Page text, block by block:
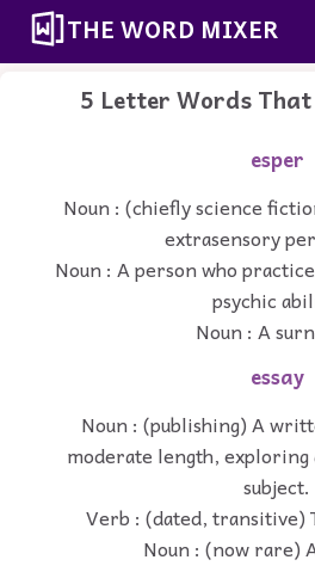
THE WORD MIXER
5 Letter Words
esper
Noun : (chiefly science
extrasensory
Noun : A person who
psychic
Noun : A
essay
Noun : (publishing) A
moderate length,
subject.
Verb : (dated, transitive)
Noun : (now rare)